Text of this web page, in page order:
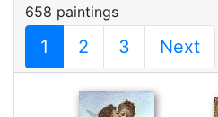
658 paintings
1 2 3 Next